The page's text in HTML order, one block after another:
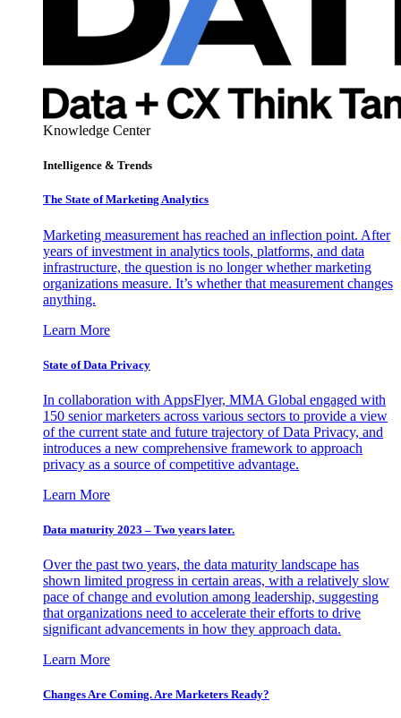
Knowledge Center
Intelligence & Trends
The State of Marketing Analytics
Marketing measurement has reached an inflection point. After
years of investment in analytics tools, platforms, and data
infrastructure, the question is no longer whether marketing
organizations measure. It’s whether that measurement changes
anything.
Learn More
State of Data Privacy
In collaboration with AppsFlyer, MMA Global engaged with
150 senior marketers across various sectors to provide a view
of the current state and future trajectory of Data Privacy, and
introduces a new comprehensive framework to approach
privacy as a source of competitive advantage.
Learn More
Data maturity 2023 – Two years later.
Over the past two years, the data maturity landscape has
shown limited progress in certain areas, with a relatively slow
pace of change and evolution among leadership, suggesting
that organizations need to accelerate their efforts to drive
significant advancements in how they approach data.
Learn More
Changes Are Coming. Are Marketers Ready?